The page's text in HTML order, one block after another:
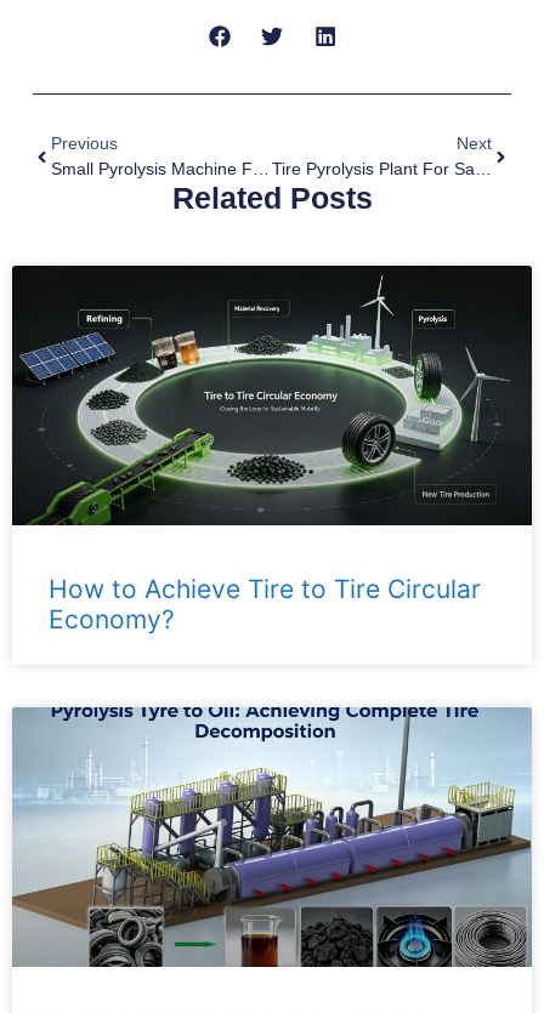
Previous
Small Pyrolysis Machine For Sale To Peru
Next
Tire Pyrolysis Plant For Sale To South Africa
Related Posts
How to Achieve Tire to Tire Circular
Economy?